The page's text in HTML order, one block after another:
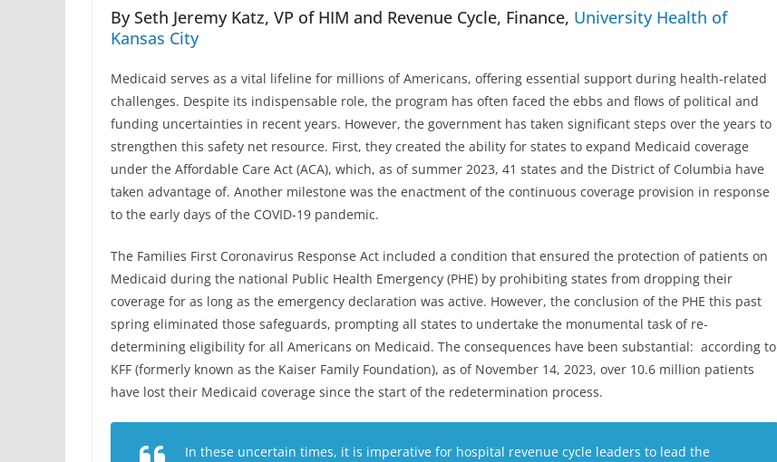
By Seth Jeremy Katz, VP of HIM and Revenue Cycle, Finance, University Health of
Kansas City
Medicaid serves as a vital lifeline for millions of Americans, offering essential support during health-related
challenges. Despite its indispensable role, the program has often faced the ebbs and flows of political and
funding uncertainties in recent years. However, the government has taken significant steps over the years to
strengthen this safety net resource. First, they created the ability for states to expand Medicaid coverage
under the Affordable Care Act (ACA), which, as of summer 2023, 41 states and the District of Columbia have
taken advantage of. Another milestone was the enactment of the continuous coverage provision in response
to the early days of the COVID-19 pandemic.
The Families First Coronavirus Response Act included a condition that ensured the protection of patients on
Medicaid during the national Public Health Emergency (PHE) by prohibiting states from dropping their
coverage for as long as the emergency declaration was active. However, the conclusion of the PHE this past
spring eliminated those safeguards, prompting all states to undertake the monumental task of re-
determining eligibility for all Americans on Medicaid. The consequences have been substantial: according to
KFF (formerly known as the Kaiser Family Foundation), as of November 14, 2023, over 10.6 million patients
have lost their Medicaid coverage since the start of the redetermination process.
In these uncertain times, it is imperative for hospital revenue cycle leaders to lead the